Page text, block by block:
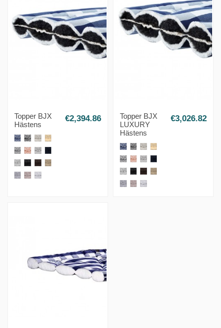
Topper BJX
Hästens
€2,394.86
Topper BJX
LUXURY
Hästens
€3,026.82